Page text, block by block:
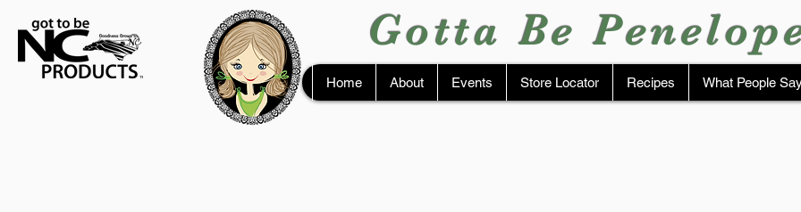
Home About Events Store Locator Recipes What People
Gotta Be